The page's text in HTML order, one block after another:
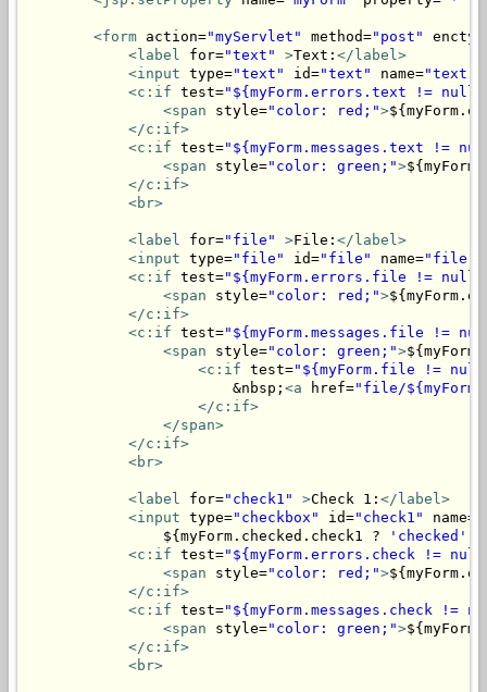
<form action="myServlet" method="post"
<label
for="text" >Text: </label>
<input type="text" id="text" name="text"
<c:if test="${myForm.errors.text !=
<span style="color: red;">
</c:if>
<c:if test="${myForm.messages.text !=
<span style="color: green;">
</c:if>
<br>
<label for="file" >File: </label>
<input type="file" id="file" name="file"
<c:if test="${myForm.errors.file !=
<span style="color: red;">
</c:if>
<c:if test="${myForm.messages.file !=
<span style="color: green;">
<c:if test="${myForm.file !=
                        &nbsp;
<a href="file/
</c:if>
</span>
</c:if>
<br>
<label for="check1" >Check 1: </label>
<input type="checkbox" id="check1" name=
                ${myForm.checked.check1 ?
'checked'
<c:if test="${myForm.errors.check !=
<span style="color: red;">
</c:if>
<c:if test="${myForm.messages.check !=
<span style="color: green;">
</c:if>
<br>